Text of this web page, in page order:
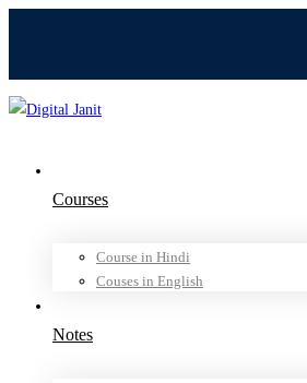
Courses
Course in Hindi
Couses in English
Notes